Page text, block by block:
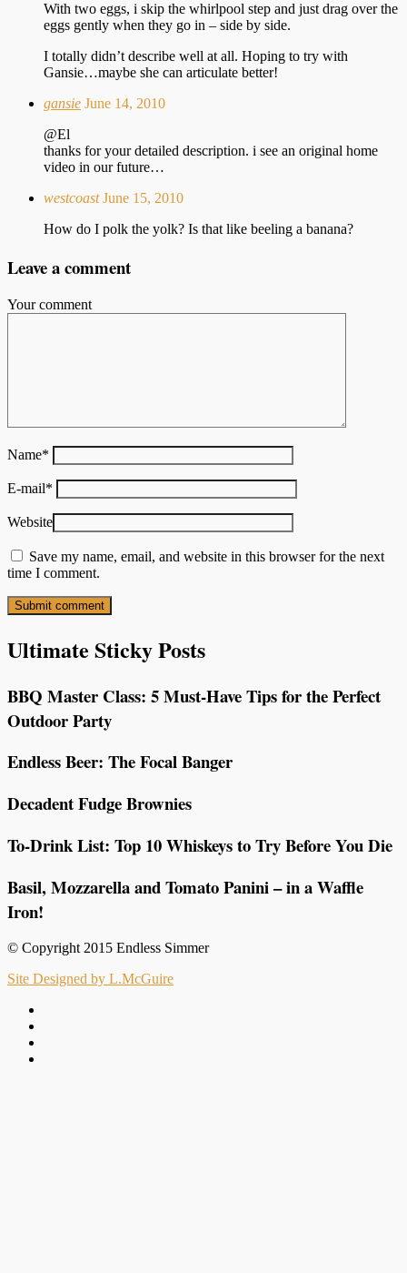
With two eggs, i skip the whirlpool step and just drag over the
eggs gently when they go in – side by side.
I totally didn’t describe well at all. Hoping to try with
Gansie…maybe she can articulate better!
gansie June 14, 2010
@El
thanks for your detailed description. i see an original home
video in our future…
westcoast June 15, 2010
How do I polk the yolk? Is that like beeling a banana?
Leave a comment
Your comment
Name*
E-mail*
Website
Save my name, email, and website in this browser for the next
time I comment.
Ultimate Sticky Posts
BBQ Master Class: 5 Must-Have Tips for the Perfect
Outdoor Party
Endless Beer: The Focal Banger
Decadent Fudge Brownies
To-Drink List: Top 10 Whiskeys to Try Before You Die
Basil, Mozzarella and Tomato Panini – in a Waffle
Iron!
© Copyright 2015 Endless Simmer
Site Designed by L.McGuire